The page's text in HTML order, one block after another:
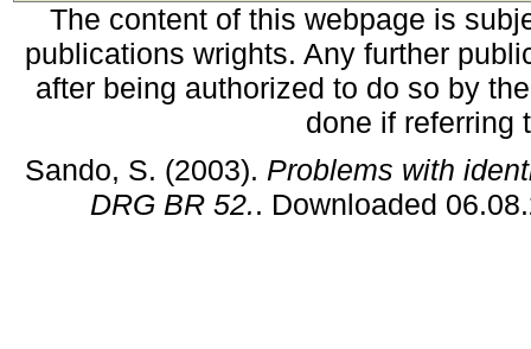
The content of this webpage is
publications wrights. Any further
after being authorized to do so by
done if referring
Sando, S. (2003). Problems with
DRG BR 52.. Downloaded